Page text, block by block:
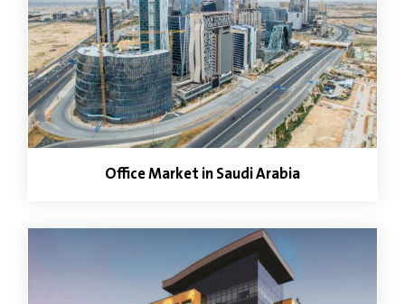
Office Market in Saudi Arabia